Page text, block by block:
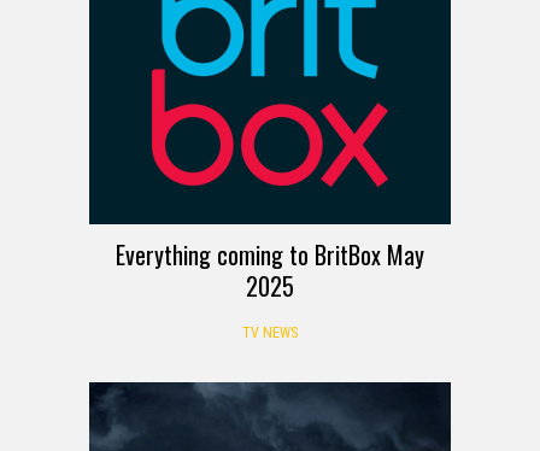
Everything coming to BritBox May
2025
TV NEWS